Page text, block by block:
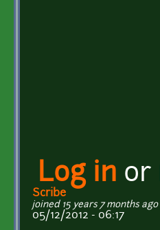
Log in or
Scribe
joined 15 years 7 months ago
05/12/2012 - 06:17